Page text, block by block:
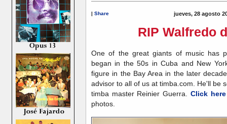
| Share jueves, 28 agosto
RIP Walfredo
One of the great giants of music has
began in the 50s in Cuba and New
figure in the Bay Area in the later
advisor to all of us at timba.com. He'll be
timba master Reinier Guerra. Click here
photos.